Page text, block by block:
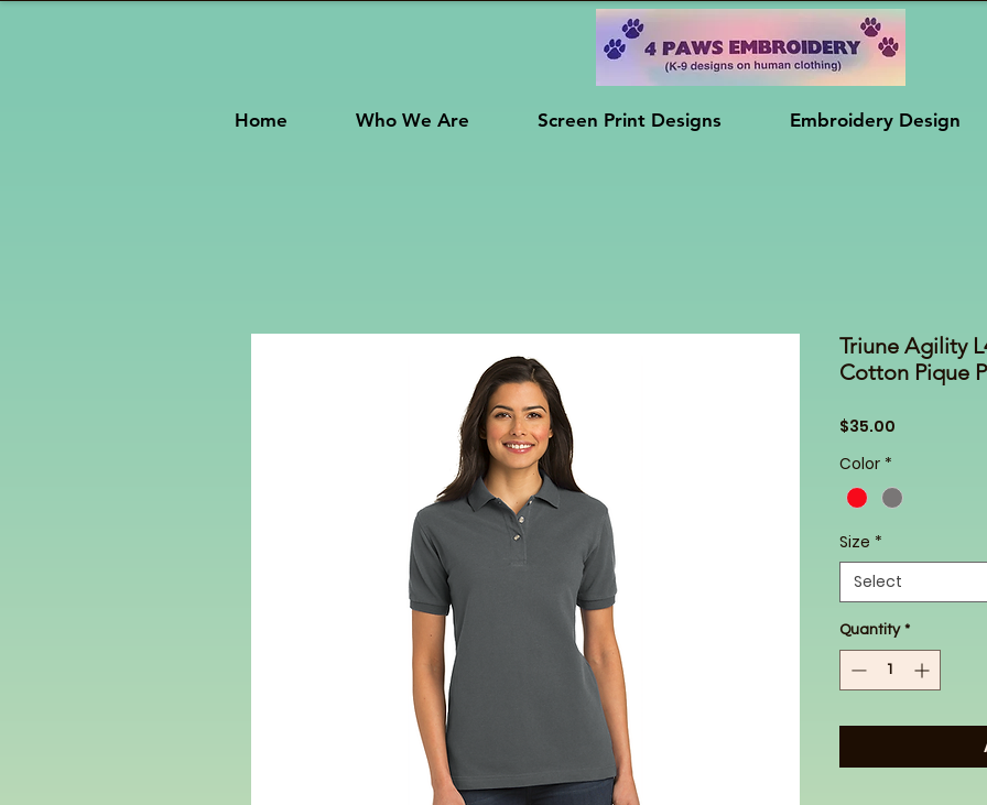
Home Who We Are Screen Print Designs Embroidery Design
Triune Agility
Cotton Pique
$35.00
Color *
Size *
Select
Quantity *